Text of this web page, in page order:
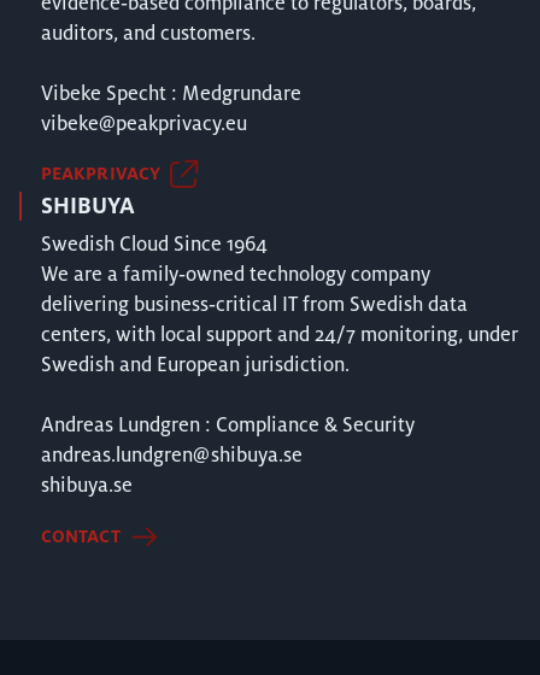
auditors, and customers.
Vibeke Specht : Medgrundare
vibeke@peakprivacy.eu
PEAKPRIVACY
SHIBUYA
Swedish Cloud Since 1964
We are a family‑owned technology company
delivering business‑critical IT from Swedish data
centers, with local support and 24/7 monitoring, under
Swedish and European jurisdiction.
Andreas Lundgren : Compliance & Security
andreas.lundgren@shibuya.se
shibuya.se
CONTACT